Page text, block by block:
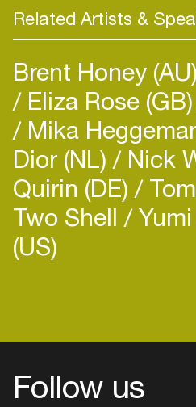
Related Artists &
Brent Honey (AU)
Eliza Rose (GB)
Mika
Dior (NL) Nick
Quirin (DE)
Two Shell Yumi
(US)
Follow us